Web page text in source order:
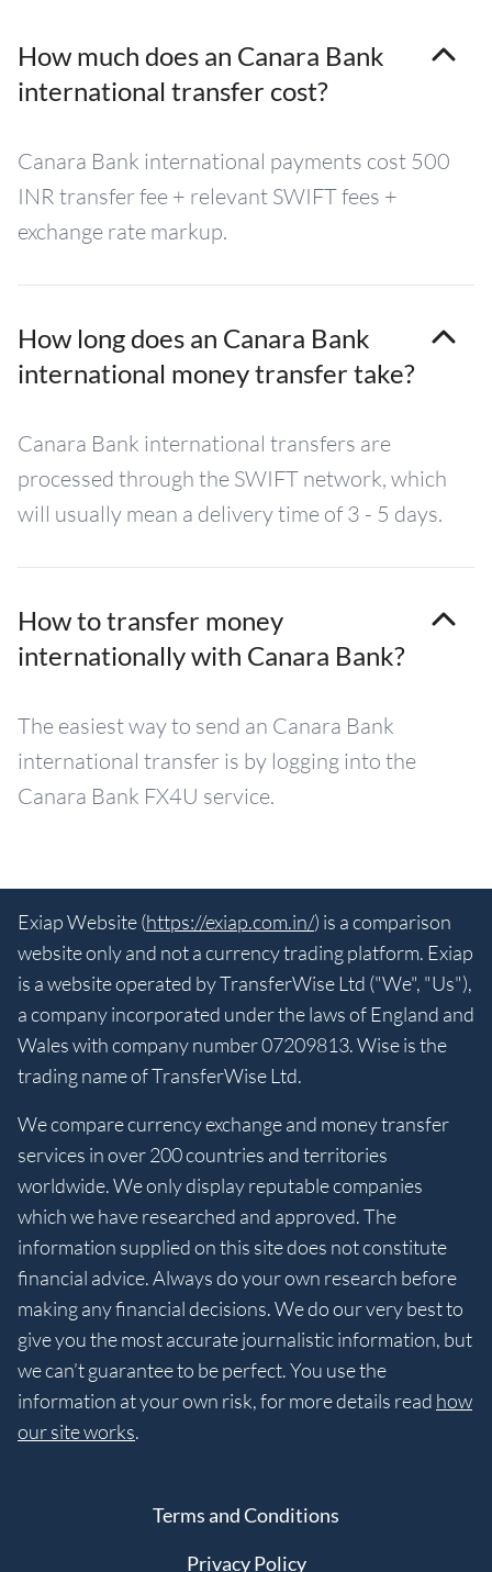
How much does an Canara Bank
international transfer cost?
Canara Bank international payments cost 500
INR transfer fee + relevant SWIFT fees +
exchange rate markup.
How long does an Canara Bank
international money transfer take?
Canara Bank international transfers are
processed through the SWIFT network, which
will usually mean a delivery time of 3 - 5 days.
How to transfer money
internationally with Canara Bank?
The easiest way to send an Canara Bank
international transfer is by logging into the
Canara Bank FX4U service.
Exiap Website (https://exiap.com.in/) is a comparison
website only and not a currency trading platform. Exiap
is a website operated by TransferWise Ltd ("We", "Us"),
a company incorporated under the laws of England and
Wales with company number 07209813. Wise is the
trading name of TransferWise Ltd.
We compare currency exchange and money transfer
services in over 200 countries and territories
worldwide. We only display reputable companies
which we have researched and approved. The
information supplied on this site does not constitute
financial advice. Always do your own research before
making any financial decisions. We do our very best to
give you the most accurate journalistic information, but
we can’t guarantee to be perfect. You use the
information at your own risk, for more details read how
our site works.
Terms and Conditions
Privacy Policy